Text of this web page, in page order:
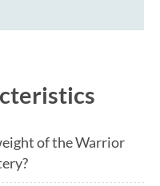
of the Warrior